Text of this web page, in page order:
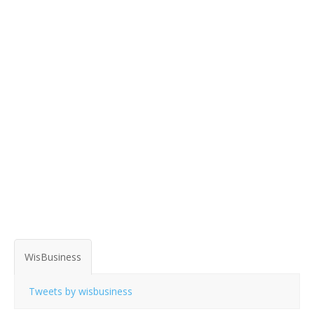
WisBusiness
Tweets by wisbusiness